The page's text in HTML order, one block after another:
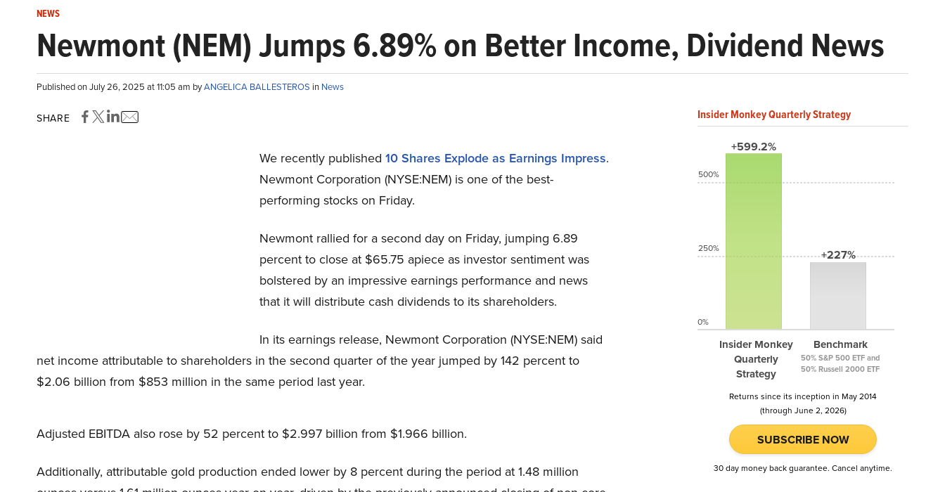
NEWS
Newmont (NEM) Jumps 6.89% on Better Income, Dividend News
Published on July 26, 2025 at 11:05 am byANGELICA BALLESTEROS in News
SHARE
We recently published 10 Shares Explode as Earnings Impress.
Newmont Corporation (NYSE:NEM) is one of the best-
performing stocks on Friday.
Newmont rallied for a second day on Friday, jumping 6.89
percent to close at $65.75 apiece as investor sentiment was
bolstered by an impressive earnings performance and news
that it will distribute cash dividends to its shareholders.
In its earnings release, Newmont Corporation (NYSE:NEM) said
net income attributable to shareholders in the second quarter of the year jumped by 142 percent to
$2.06 billion from $853 million in the same period last year.
Adjusted EBITDA also rose by 52 percent to $2.997 billion from $1.966 billion.
Additionally, attributable gold production ended lower by 8 percent during the period at 1.48 million
Insider Monkey Quarterly Strategy
+599.2%
Insider Monkey
Quarterly
Strategy
+227%
Benchmark
50% S&P 500 ETF and
50% Russell 2000 ETF
500%
250%
0%
Returns since its inception in May 2014
(through June 2, 2026)
SUBSCRIBE NOW
30 day money back guarantee. Cancel anytime.